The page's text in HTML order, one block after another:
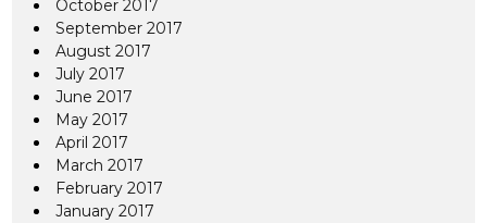
October 2017
September 2017
August 2017
July 2017
June 2017
May 2017
April 2017
March 2017
February 2017
January 2017